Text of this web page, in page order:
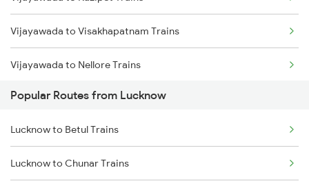
Vijayawada to Visakhapatnam Trains
Vijayawada to Nellore Trains
Vijayawada to Samarlakota Trains
Vijayawada to Ongole Trains
Vijayawada to Warangal Trains
Popular Routes from Lucknow
Lucknow to Betul Trains
Lucknow to Chunar Trains